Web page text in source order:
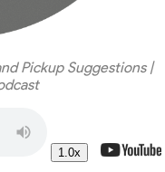
Pickup Suggestions |
1.0x